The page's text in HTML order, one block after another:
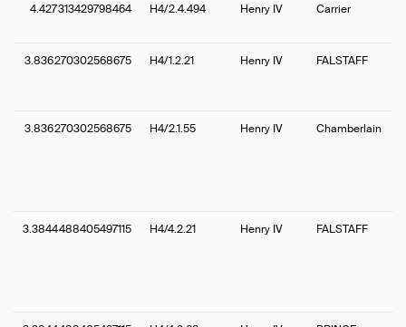
4.427313429798464 H4/2.4.494 Henry IV Carrier
3.836270302568675 H4/1.2.21 Henry IV FALSTAFF
3.836270302568675 H4/2.1.55 Henry IV Chamberlain
3.3844488405497115 H4/4.2.21 Henry IV FALSTAFF